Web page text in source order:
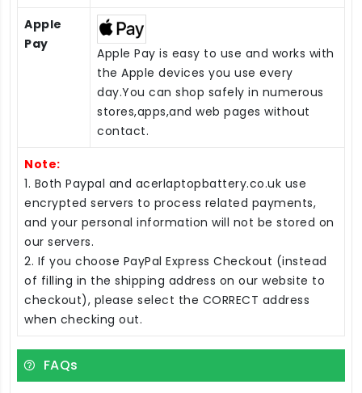
Apple
Pay
Apple Pay is easy to use and works with
the Apple devices you use every
day.You can shop safely in numerous
stores,apps,and web pages without
contact.
Note:
1. Both Paypal and acerlaptopbattery.co.uk use
encrypted servers to process related payments,
and your personal information will not be stored on
our servers.
2. If you choose PayPal Express Checkout (instead
of filling in the shipping address on our website to
checkout), please select the CORRECT address
when checking out.
FAQs